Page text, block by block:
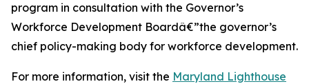
program in consultation with the Governor’s
Workforce Development Boardâ€”the governor’s
chief policy-making body for workforce development.
For more information, visit the Maryland Lighthouse